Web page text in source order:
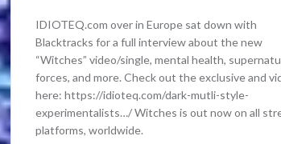
IDIOTEQ.com over in Europe sat down with
Blacktracks for a full interview about the new
“Witches” video/single, mental health,
forces, and more. Check out the exclusive and
here: https://idioteq.com/dark-mutli-style-
experimentalists…/ Witches is out now on all
platforms, worldwide.